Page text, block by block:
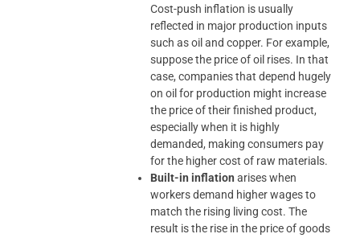
Cost-push inflation is usually
reflected in major production inputs
such as oil and copper. For example,
suppose the price of oil rises. In that
case, companies that depend hugely
on oil for production might increase
the price of their finished product,
especially when it is highly
demanded, making consumers pay
for the higher cost of raw materials.
Built-in inflationarises when
workers demand higher wages to
match the rising living cost. The
result is the rise in the price of goods